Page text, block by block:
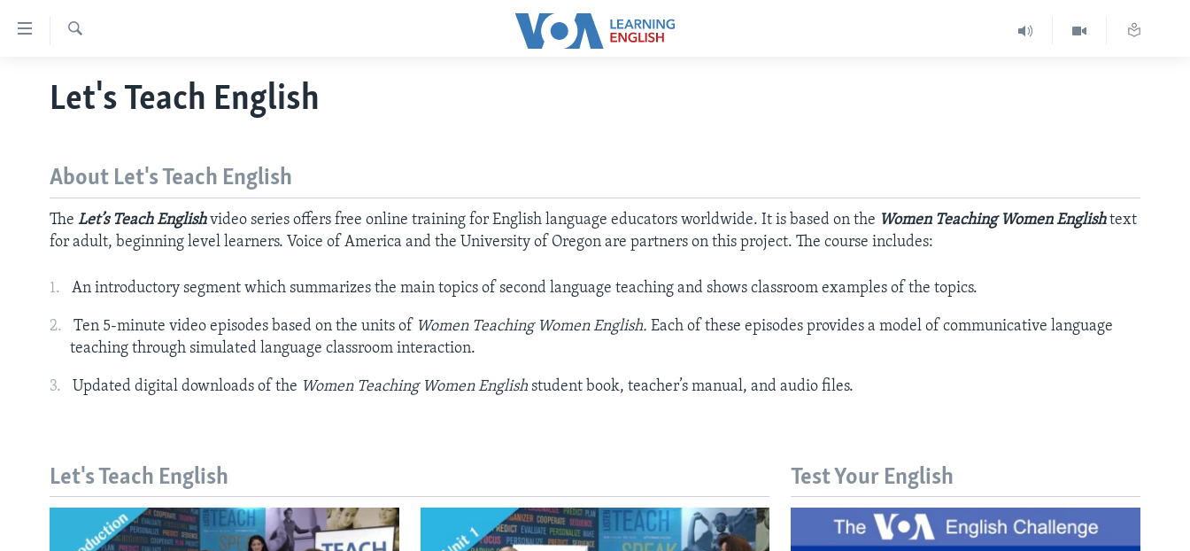
Navigation
ABOUT LEARNING ENGLISH
BEGINNING LEVEL
ADVANCED LEVEL
US HISTORY
VIDEO
Let's Teach English
About Let's Teach English
The Let’s Teach English video series offers free online training for English language educators worldwide. It is based on the Women Teaching Women Englishtext
for adult, beginning level learners. Voice of America and the University of Oregon are partners on this project. The course includes:
An introductory segment which summarizes the main topics of second language teaching and shows classroom examples of the topics.
Ten 5-minute video episodes based on the units of Women Teaching Women English. Each of these episodes provides a model of communicative language
teaching through simulated language classroom interaction.
Updated digital downloads of the Women Teaching Women English student book, teacher’s manual, and audio files.
Let's Teach English Test Your English